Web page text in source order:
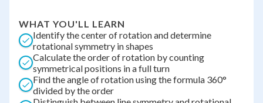
WHAT YOU'LL LEARN
Identify the center of rotation and determine
rotational symmetry in shapes
Calculate the order of rotation by counting
symmetrical positions in a full turn
Find the angle of rotation using the formula 360°
divided by the order